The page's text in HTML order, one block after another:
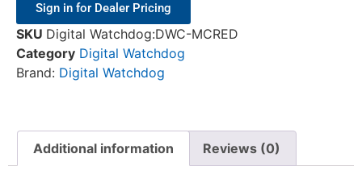
Sign in for Dealer Pricing
SKU Digital Watchdog:DWC-MCRED
Category Digital Watchdog
Brand: Digital Watchdog
Additional information Reviews (0)